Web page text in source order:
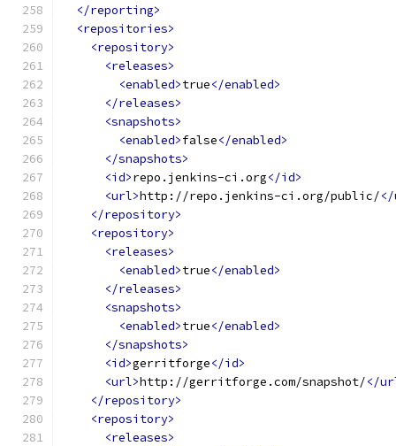
</reporting>
<repositories>
<repository>
<releases>
<enabled>true</enabled>
</releases>
<snapshots>
<enabled>false</enabled>
</snapshots>
<id>repo.jenkins-ci.org</id>
<url>http://repo.jenkins-ci.org/public/
</repository>
<repository>
<releases>
<enabled>true</enabled>
</releases>
<snapshots>
<enabled>true</enabled>
</snapshots>
<id>gerritforge</id>
<url>http://gerritforge.com/snapshot/</
</repository>
<repository>
<releases>